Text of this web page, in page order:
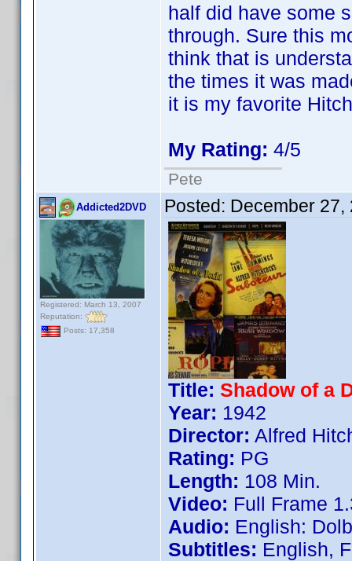
half did have some
through. Sure this
think that is
the times it was
it is my favorite
My Rating: 4/5
Pete
Addicted2DVD
Registered: March 13, 2007
Reputation:
Posts: 17,358
Posted: December 27,
Title: Shadow of a
Year: 1942
Director: Alfred
Rating: PG
Length: 108 Min.
Video: Full Frame
Audio: English:
Subtitles: English,